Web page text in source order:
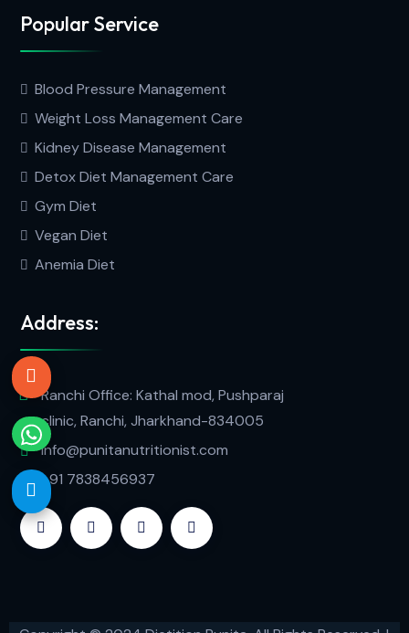
Popular Service
Blood Pressure Management
Weight Loss Management Care
Kidney Disease Management
Detox Diet Management Care
Gym Diet
Vegan Diet
Anemia Diet
Address:
Ranchi Office: Kathal mod, Pushparaj
clinic, Ranchi, Jharkhand-834005
info@punitanutritionist.com
+91 7838456937